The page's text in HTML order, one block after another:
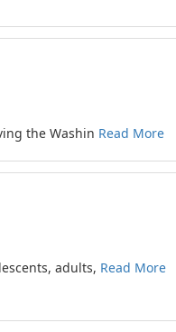
the Washin Read More
adults, Read More